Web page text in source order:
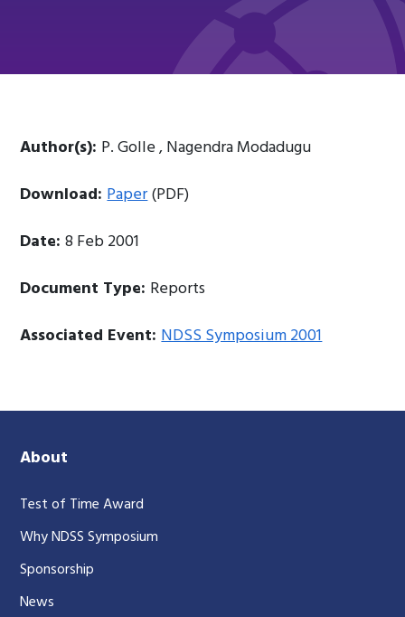
Author(s): P. Golle , Nagendra Modadugu
Download:Paper(PDF)
Date:8 Feb 2001
Document Type: Reports
Associated Event:NDSS Symposium 2001
About
Test of Time Award
Why NDSS Symposium
Sponsorship
News